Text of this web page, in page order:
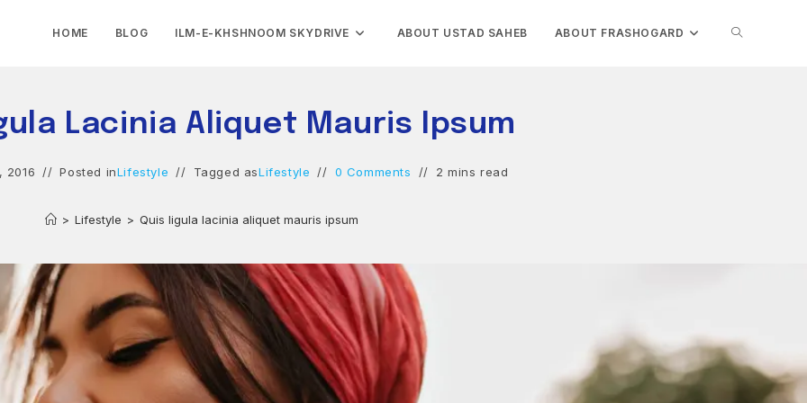
HOME BLOG ILM-E-KHSHNOOM SKYDRIVE ABOUT USTAD SAHEB ABOUT FRASHOGARD TOGGLE
Lacinia Aliquet Mauris Ipsum
2016 Posted inLifestyle Tagged asLifestyle 0 Comments 2 mins read
> Lifestyle > Quis ligula lacinia aliquet mauris ipsum